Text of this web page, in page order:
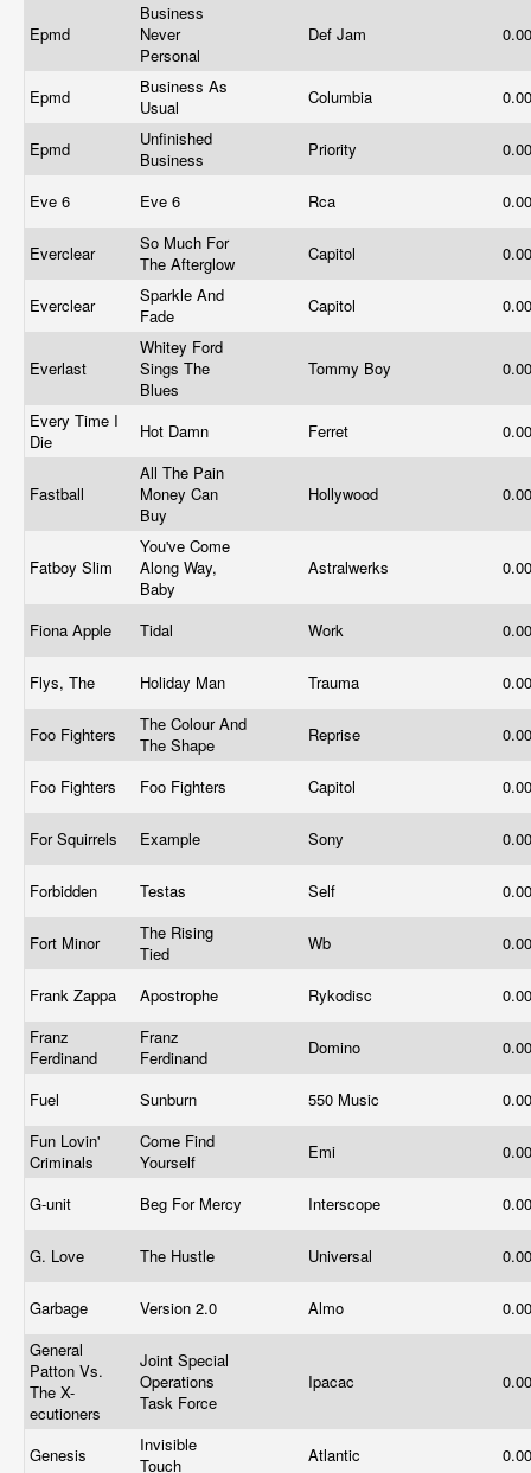
Epmd
Business
Never
Personal
Def Jam
Epmd
Business As
Usual
Columbia
Epmd
Unfinished
Business
Priority
Eve 6 Eve 6 Rca
Everclear
So Much For
The Afterglow
Capitol
Everclear
Sparkle And
Fade
Capitol
Everlast
Whitey Ford
Sings The
Blues
Tommy Boy
Every Time I
Die
Hot Damn Ferret
Fastball
All The Pain
Money Can
Buy
Hollywood
Fatboy Slim
You've Come
Along Way,
Baby
Astralwerks
Fiona Apple Tidal Work
Flys, The Holiday Man Trauma
Foo Fighters
The Colour And
The Shape
Reprise
Foo Fighters Foo Fighters Capitol
For Squirrels Example Sony
Forbidden Testas Self
Fort Minor
The Rising
Tied
Wb
Frank Zappa Apostrophe Rykodisc
Franz
Ferdinand
Franz
Ferdinand
Domino
Fuel Sunburn 550 Music
Fun Lovin'
Criminals
Come Find
Yourself
Emi
G-unit Beg For Mercy Interscope
G. Love The Hustle Universal
Garbage Version 2.0 Almo
General
Patton Vs.
The X-
ecutioners
Joint Special
Operations
Task Force
Ipacac
Genesis
Invisible
Touch
Atlantic